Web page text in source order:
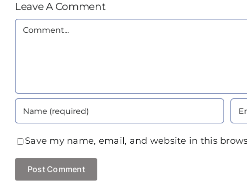
Leave A Comment
Comment
Save my name, email, and website in this